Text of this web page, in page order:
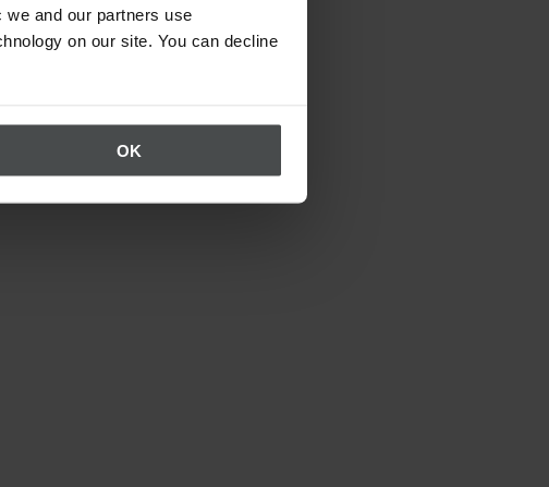
we and our partners use
on our site. You can decline
OK